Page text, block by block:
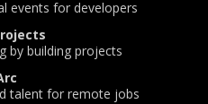
events for developers
by building projects
talent for remote jobs